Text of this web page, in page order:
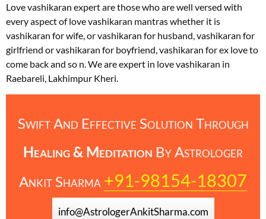
Love vashikaran expert are those who are well versed with
every aspect of love vashikaran mantras whether it is
vashikaran for wife, or vashikaran for husband, vashikaran for
girlfriend or vashikaran for boyfriend, vashikaran for ex love to
come back and so n. We are expert in love vashikaran in
Raebareli, Lakhimpur Kheri.
Swift And Effective Solution Through
Healing & Meditation By Astrologer
Ankit Sharma +91-98154-18307
info@AstrologerAnkitSharma.com